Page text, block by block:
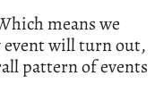
means we
event will turn out,
pattern of events